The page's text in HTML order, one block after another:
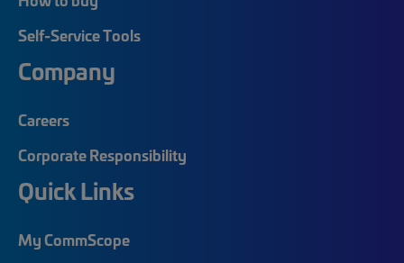
Self-Service Tools
Company
Careers
Corporate Responsibility
Quick Links
My CommScope